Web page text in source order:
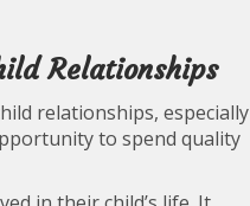
Relationships
relationships, especially
to spend quality